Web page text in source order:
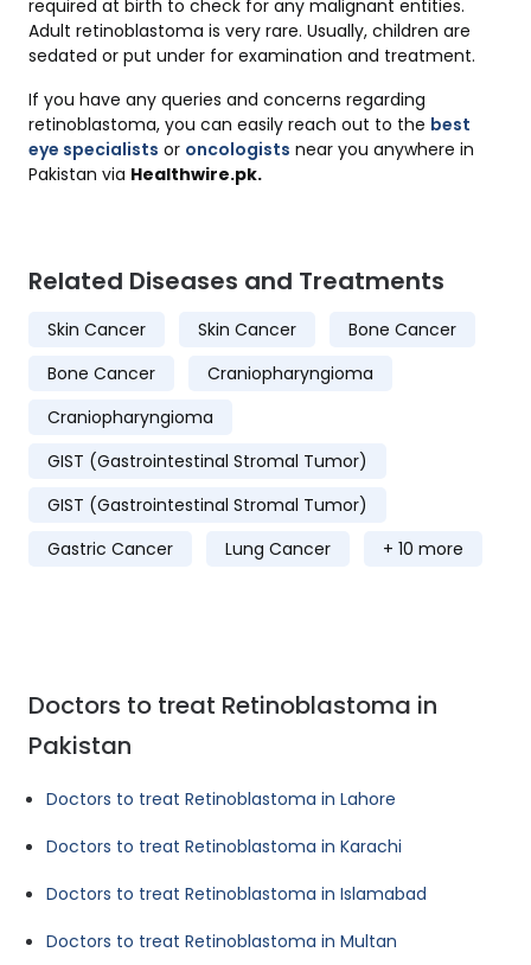
required at birth to check for any malignant entities.
Adult retinoblastoma is very rare. Usually, children are
sedated or put under for examination and treatment.
If you have any queries and concerns regarding
retinoblastoma, you can easily reach out to the best
eye specialists or oncologists near you anywhere in
Pakistan via Healthwire.pk.
Related Diseases and Treatments
Skin Cancer Skin Cancer
Bone Cancer
Bone Cancer
Craniopharyngioma
Craniopharyngioma
GIST (Gastrointestinal Stromal Tumor)
GIST (Gastrointestinal Stromal Tumor)
Gastric Cancer
Lung Cancer + 10 more
Doctors to treat Retinoblastoma in
Pakistan
Doctors to treat Retinoblastoma in Lahore
Doctors to treat Retinoblastoma in Karachi
Doctors to treat Retinoblastoma in Islamabad
Doctors to treat Retinoblastoma in Multan